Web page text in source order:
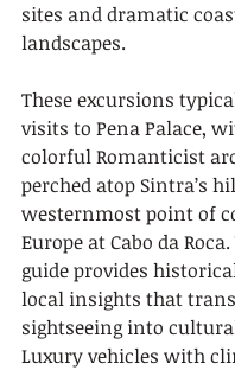
sites and dramatic
landscapes.
These excursions
visits to Pena Palace,
colorful Romanticist
perched atop Sintra’s
westernmost point of
Europe at Cabo da
guide provides
local insights that
sightseeing into
Luxury vehicles with